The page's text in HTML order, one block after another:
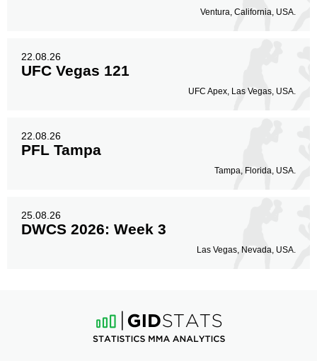
Ventura, California, USA.
22.08.26
UFC Vegas 121
UFC Apex, Las Vegas, USA.
22.08.26
PFL Tampa
Tampa, Florida, USA.
25.08.26
DWCS 2026: Week 3
Las Vegas, Nevada, USA.